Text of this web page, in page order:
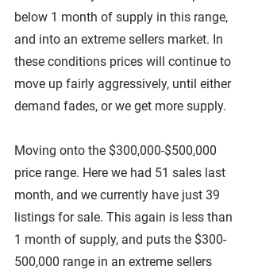
below 1 month of supply in this range,
and into an extreme sellers market. In
these conditions prices will continue to
move up fairly aggressively, until either
demand fades, or we get more supply.
Moving onto the $300,000-$500,000
price range. Here we had 51 sales last
month, and we currently have just 39
listings for sale. This again is less than
1 month of supply, and puts the $300-
500,000 range in an extreme sellers